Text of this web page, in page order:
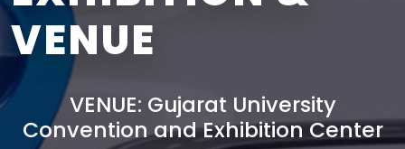
VENUE
VENUE: Gujarat University
Convention and Exhibition Center